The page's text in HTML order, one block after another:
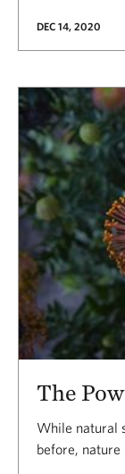
DEC 14, 2020
The
While natural
before,